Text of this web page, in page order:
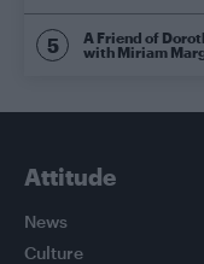
A Friend of
with Miriam
Attitude
News
Culture